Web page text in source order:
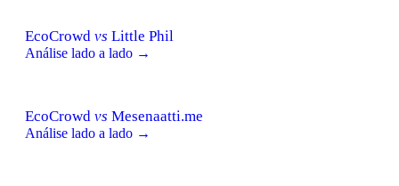
EcoCrowd vs Little Phil
Análise lado a lado →
EcoCrowd vs Mesenaatti.me
Análise lado a lado →